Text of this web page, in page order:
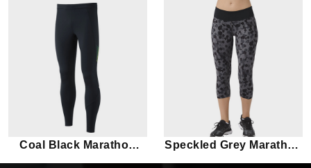
Marathon Leggings
Leggings
Coal Black Marathon
Leggings
Speckled Grey Marathon
Leggings